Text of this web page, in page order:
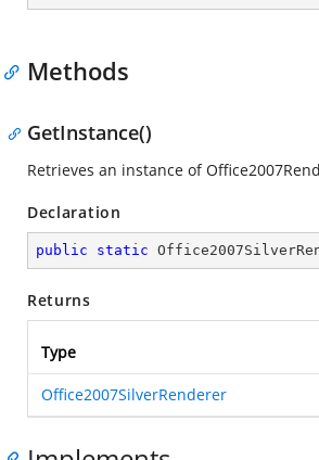
Methods
GetInstance()
Retrieves an instance of
Declaration
public static
Returns
Type
Office2007SilverRenderer